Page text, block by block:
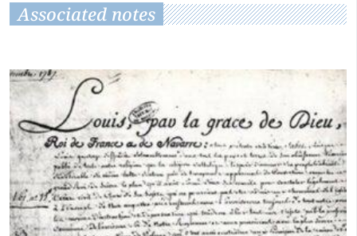
Associated notes